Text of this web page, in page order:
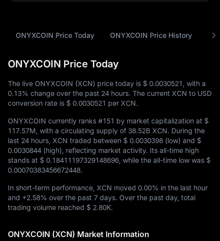
ONYXCOIN Price Today ONYXCOIN Price History
ONYXCOIN Price Today
The live ONYXCOIN (XCN) price today is $ 0.0030521 , with a
0.13% change over the past 24 hours. The current XCN to USD
conversion rate is $ 0.0030521 per XCN.
ONYXCOIN currently ranks #151 by market capitalization at $
117.57M , with a circulating supply of 38.52B XCN. During the
last 24 hours, XCN traded between $ 0.0030398 (low) and $
0.0030844 (high), reflecting market activity. Its all-time high
stands at $ 0.18411197329148696 , while the all-time low was $
0.00070383456672448.
In short-term performance, XCN moved 0.00% in the last hour
and +2.58% over the past 7 days. Over the past day, total
trading volume reached $ 2.80K.
ONYXCOIN (XCN) Market Information